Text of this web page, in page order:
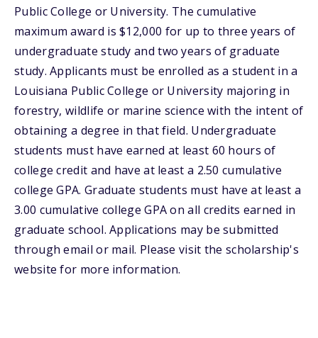
Public College or University. The cumulative
maximum award is $12,000 for up to three years of
undergraduate study and two years of graduate
study. Applicants must be enrolled as a student in a
Louisiana Public College or University majoring in
forestry, wildlife or marine science with the intent of
obtaining a degree in that field. Undergraduate
students must have earned at least 60 hours of
college credit and have at least a 2.50 cumulative
college GPA. Graduate students must have at least a
3.00 cumulative college GPA on all credits earned in
graduate school. Applications may be submitted
through email or mail. Please visit the scholarship's
website for more information.